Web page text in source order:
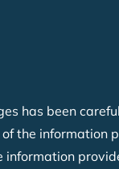
has been
the information
information